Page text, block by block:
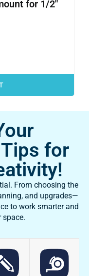
for 1/2″
for
From choosing the
and upgrades—
to work smarter and
space.